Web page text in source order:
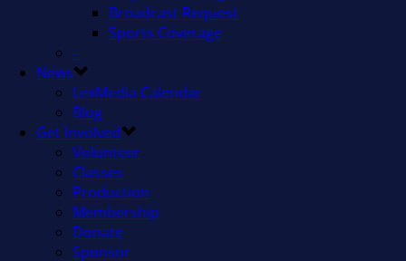
Broadcast Request
Sports Coverage
–
News
LexMedia Calendar
Blog
Get Involved
Volunteer
Classes
Production
Membership
Donate
Sponsor